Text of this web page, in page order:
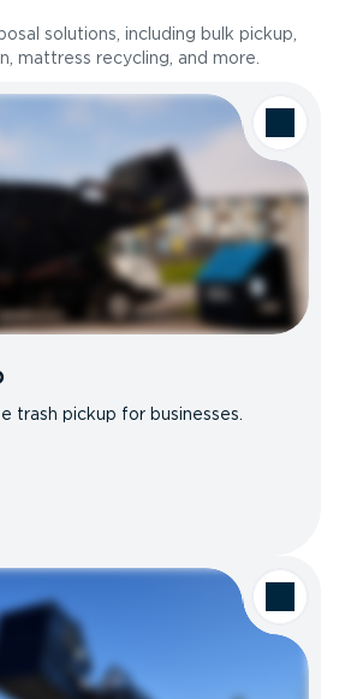
solutions, including bulk pickup,
mattress recycling, and more.
trash pickup for businesses.